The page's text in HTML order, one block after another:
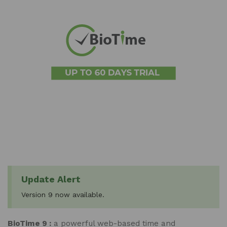
Update Alert
Version 9 now available.
BioTime 9 : a powerful web-based time and